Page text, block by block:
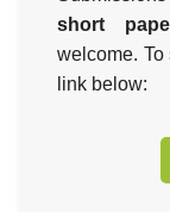
short
welcome.
link below: